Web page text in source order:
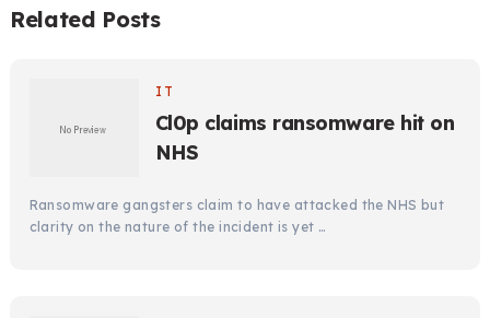
Related Posts
IT
Cl0p claims ransomware hit on
NHS
Ransomware gangsters claim to have attacked the NHS but
clarity on the nature of the incident is yet …